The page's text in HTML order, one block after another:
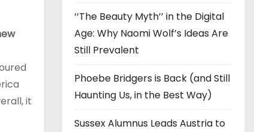
it
‘‘The Beauty Myth’’ in the Digital
Age: Why Naomi Wolf’s Ideas Are
Still Prevalent
Phoebe Bridgers is Back (and Still
Haunting Us, in the Best Way)
Sussex Alumnus Leads Austria to